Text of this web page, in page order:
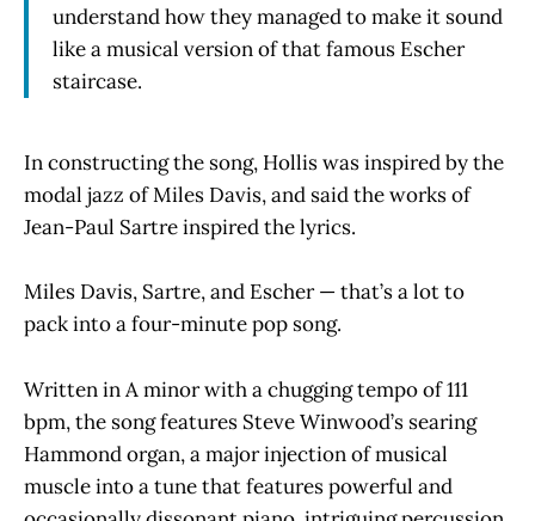
understand how they managed to make it sound
like a musical version of that famous Escher
staircase.
In constructing the song, Hollis was inspired by the
modal jazz of Miles Davis, and said the works of
Jean-Paul Sartre inspired the lyrics.
Miles Davis, Sartre, and Escher — that’s a lot to
pack into a four-minute pop song.
Written in A minor with a chugging tempo of 111
bpm, the song features Steve Winwood’s searing
Hammond organ, a major injection of musical
muscle into a tune that features powerful and